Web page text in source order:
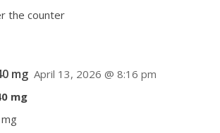
the counter
mg April 13, 2026 @ 8:16 pm
mg